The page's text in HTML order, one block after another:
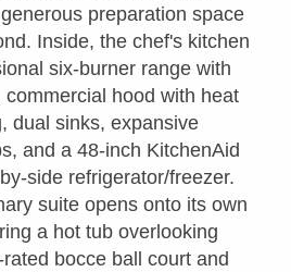
preparation space
Inside, the chef's kitchen
six-burner range with
hood with heat
dual sinks, expansive
and a 48-inch KitchenAid
side refrigerator/freezer.
suite opens onto its own
a hot tub overlooking
bocce ball court and